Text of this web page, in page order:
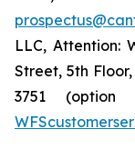
LLC, Attention:
Street, 5th
3751